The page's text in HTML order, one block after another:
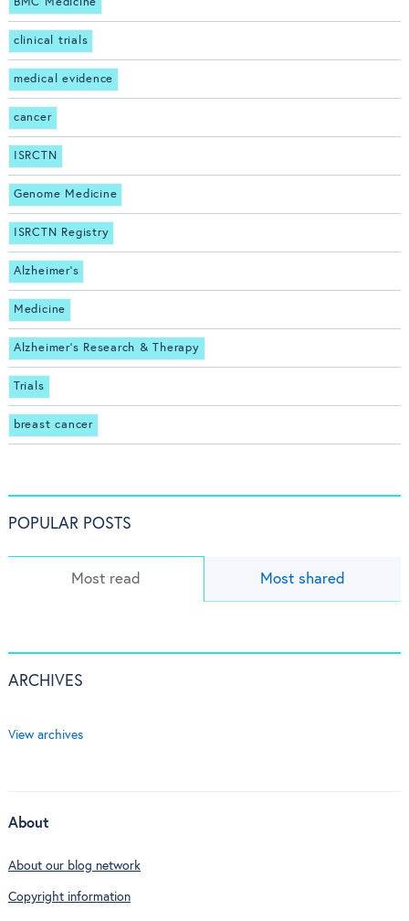
clinical trials
medical evidence
cancer
ISRCTN
Genome Medicine
ISRCTN Registry
Alzheimer's
Medicine
Alzheimer's Research & Therapy
Trials
breast cancer
POPULAR POSTS
Most read Most shared
ARCHIVES
View archives
About
About our blog network
Copyright information